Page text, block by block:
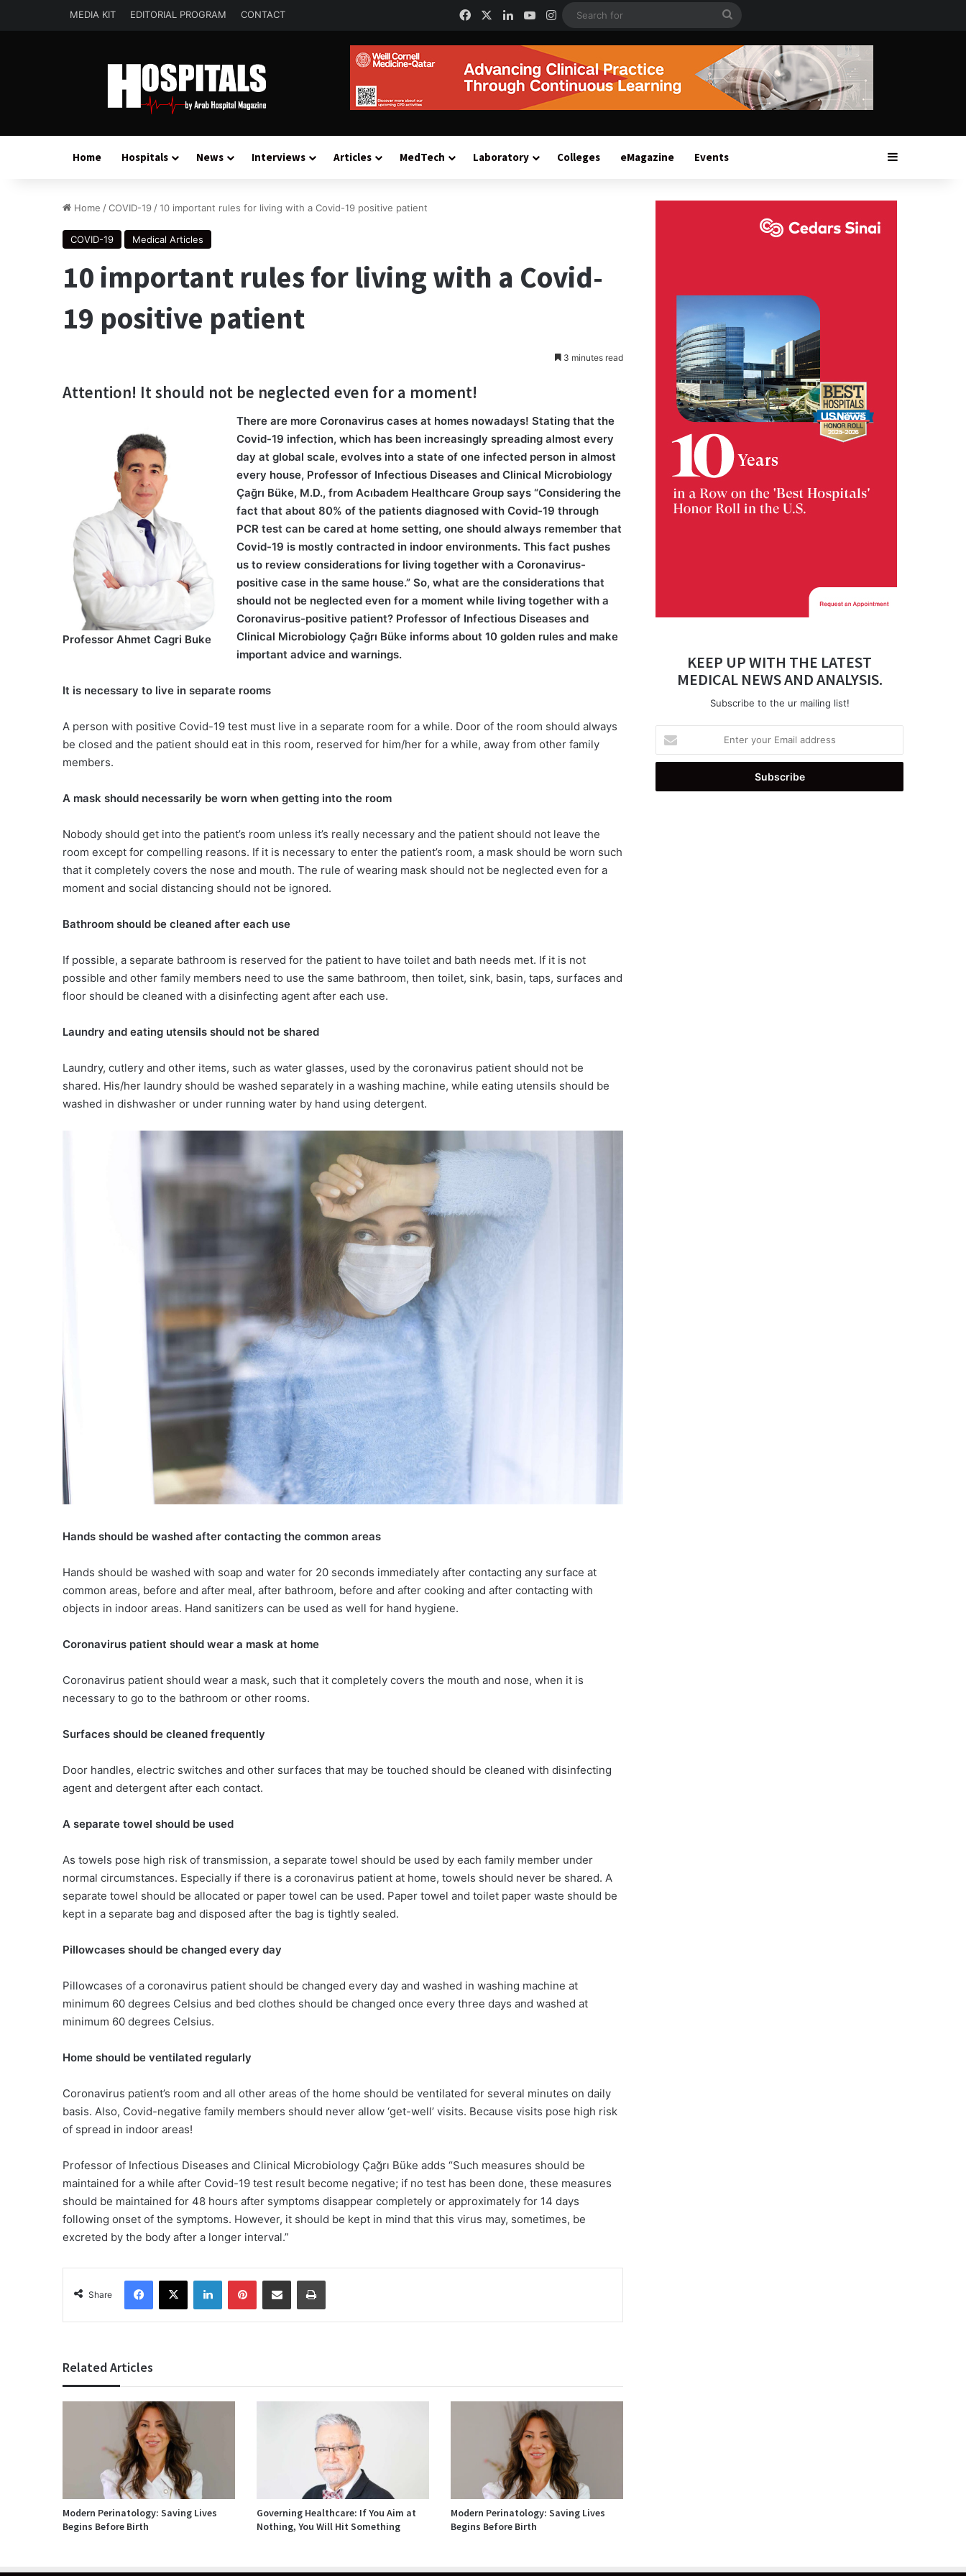
MEDIA KIT EDITORIAL PROGRAM CONTACT FacebookLinkedInYouTube
Instagram
Home Hospitals News Interviews Articles MedTech Laboratory Colleges eMagazine Events Sidebar
Home /COVID-19 /10 important rules for living with a Covid-19 positive patient
COVID-19 Medical Articles
10 important rules for living with a Covid-
19 positive patient
3 minutes read
Attention! It should not be neglected even for a moment!
Professor Ahmet Cagri Buke
There are more Coronavirus cases at homes nowadays! Stating that the
Covid-19 infection, which has been increasingly spreading almost every
day at global scale, evolves into a state of one infected person in almost
every house, Professor of Infectious Diseases and Clinical Microbiology
Çağrı Büke, M.D., from Acıbadem Healthcare Group says “Considering the
fact that about 80% of the patients diagnosed with Covid-19 through
PCR test can be cared at home setting, one should always remember that
Covid-19 is mostly contracted in indoor environments. This fact pushes
us to review considerations for living together with a Coronavirus-
positive case in the same house.” So, what are the considerations that
should not be neglected even for a moment while living together with a
Coronavirus-positive patient? Professor of Infectious Diseases and
Clinical Microbiology Çağrı Büke informs about 10 golden rules and make
important advice and warnings.
It is necessary to live in separate rooms
A person with positive Covid-19 test must live in a separate room for a while. Door of the room should always
be closed and the patient should eat in this room, reserved for him/her for a while, away from other family
members.
A mask should necessarily be worn when getting into the room
Nobody should get into the patient’s room unless it’s really necessary and the patient should not leave the
room except for compelling reasons. If it is necessary to enter the patient’s room, a mask should be worn such
that it completely covers the nose and mouth. The rule of wearing mask should not be neglected even for a
moment and social distancing should not be ignored.
Bathroom should be cleaned after each use
If possible, a separate bathroom is reserved for the patient to have toilet and bath needs met. If it is not
possible and other family members need to use the same bathroom, then toilet, sink, basin, taps, surfaces and
floor should be cleaned with a disinfecting agent after each use.
Laundry and eating utensils should not be shared
Laundry, cutlery and other items, such as water glasses, used by the coronavirus patient should not be
shared. His/her laundry should be washed separately in a washing machine, while eating utensils should be
washed in dishwasher or under running water by hand using detergent.
Hands should be washed after contacting the common areas
Hands should be washed with soap and water for 20 seconds immediately after contacting any surface at
common areas, before and after meal, after bathroom, before and after cooking and after contacting with
objects in indoor areas. Hand sanitizers can be used as well for hand hygiene.
Coronavirus patient should wear a mask at home
Coronavirus patient should wear a mask, such that it completely covers the mouth and nose, when it is
necessary to go to the bathroom or other rooms.
Surfaces should be cleaned frequently
Door handles, electric switches and other surfaces that may be touched should be cleaned with disinfecting
agent and detergent after each contact.
A separate towel should be used
As towels pose high risk of transmission, a separate towel should be used by each family member under
normal circumstances. Especially if there is a coronavirus patient at home, towels should never be shared. A
separate towel should be allocated or paper towel can be used. Paper towel and toilet paper waste should be
kept in a separate bag and disposed after the bag is tightly sealed.
Pillowcases should be changed every day
Pillowcases of a coronavirus patient should be changed every day and washed in washing machine at
minimum 60 degrees Celsius and bed clothes should be changed once every three days and washed at
minimum 60 degrees Celsius.
Home should be ventilated regularly
Coronavirus patient’s room and all other areas of the home should be ventilated for several minutes on daily
basis. Also, Covid-negative family members should never allow ‘get-well’ visits. Because visits pose high risk
of spread in indoor areas!
Professor of Infectious Diseases and Clinical Microbiology Çağrı Büke adds “Such measures should be
maintained for a while after Covid-19 test result become negative; if no test has been done, these measures
should be maintained for 48 hours after symptoms disappear completely or approximately for 14 days
following onset of the symptoms. However, it should be kept in mind that this virus may, sometimes, be
excreted by the body after a longer interval.”
Share
Facebook
X LinkedInPinterestShare via Email Print
Related Articles
Modern Perinatology: Saving Lives
Begins Before Birth
Governing Healthcare: If You Aim at
Nothing, You Will Hit Something
Modern Perinatology: Saving Lives
Begins Before Birth
KEEP UP WITH THE LATEST
MEDICAL NEWS AND ANALYSIS.
Subscribe to the ur mailing list!
your
Email